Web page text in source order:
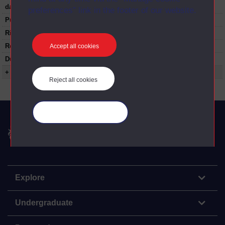
preferences” link in the footer of our website.
Accept all cookies
Reject all cookies
date:
Published:
Rights Statement:
Restrictions on use:
Duration:
00:24:35
+ Show more...
Explore
Undergraduate